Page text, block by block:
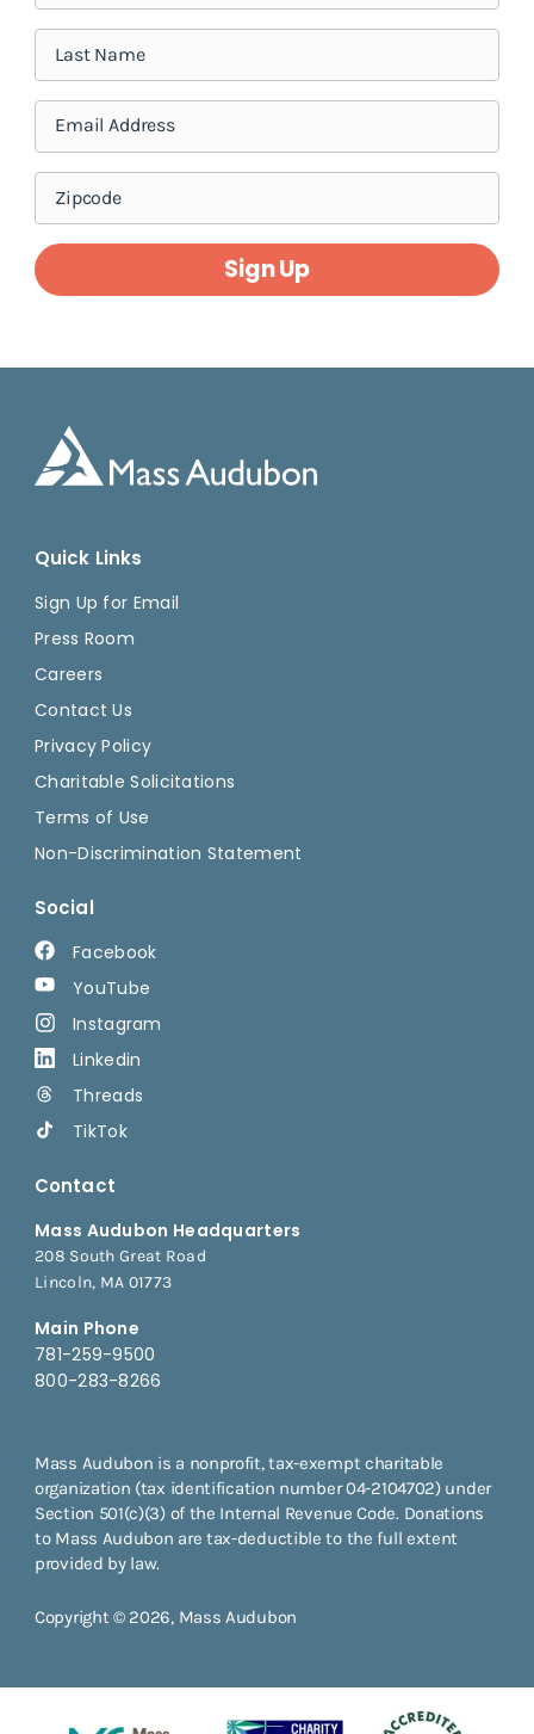
Sign Up
Quick Links
Sign Up for Email
Press Room
Careers
Contact Us
Privacy Policy
Charitable Solicitations
Terms of Use
Non-Discrimination Statement
Social
Facebook
YouTube
Instagram
Linkedin
Threads
TikTok
Contact
Mass Audubon Headquarters
208 South Great Road
Lincoln, MA 01773
Main Phone
781-259-9500
800-283-8266
Mass Audubon is a nonprofit, tax-exempt charitable
organization (tax identification number 04-2104702) under
Section 501(c)(3) of the Internal Revenue Code. Donations
to Mass Audubon are tax-deductible to the full extent
provided by law.
Copyright © 2026, Mass Audubon